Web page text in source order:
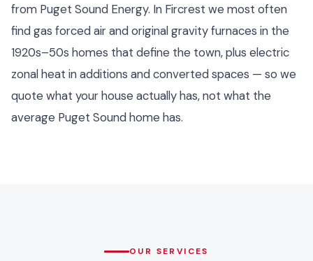
from Puget Sound Energy. In Fircrest we most often
find gas forced air and original gravity furnaces in the
1920s–50s homes that define the town, plus electric
zonal heat in additions and converted spaces — so we
quote what your house actually has, not what the
average Puget Sound home has.
OUR SERVICES